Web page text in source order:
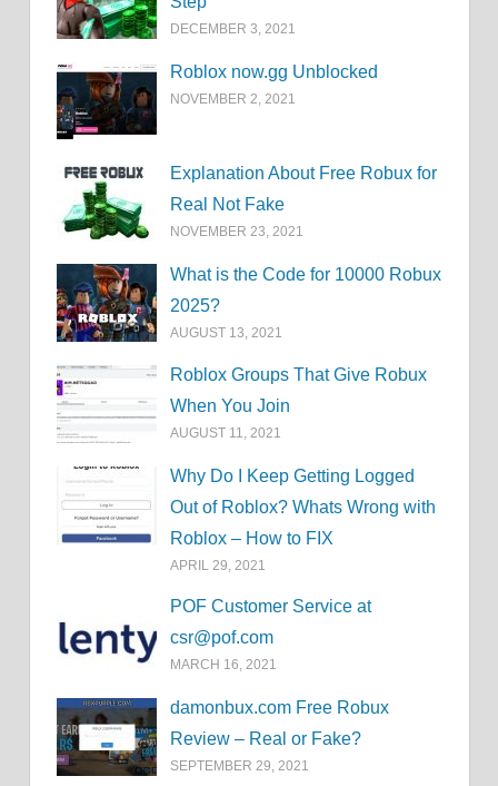
DECEMBER 3, 2021
Roblox now.gg Unblocked
NOVEMBER 2, 2021
Explanation About Free Robux for
Real Not Fake
NOVEMBER 23, 2021
What is the Code for 10000 Robux
2025?
AUGUST 13, 2021
Roblox Groups That Give Robux
When You Join
AUGUST 11, 2021
Why Do I Keep Getting Logged
Out of Roblox? Whats Wrong with
Roblox – How to FIX
APRIL 29, 2021
POF Customer Service at
csr@pof.com
MARCH 16, 2021
damonbux.com Free Robux
Review – Real or Fake?
SEPTEMBER 29, 2021